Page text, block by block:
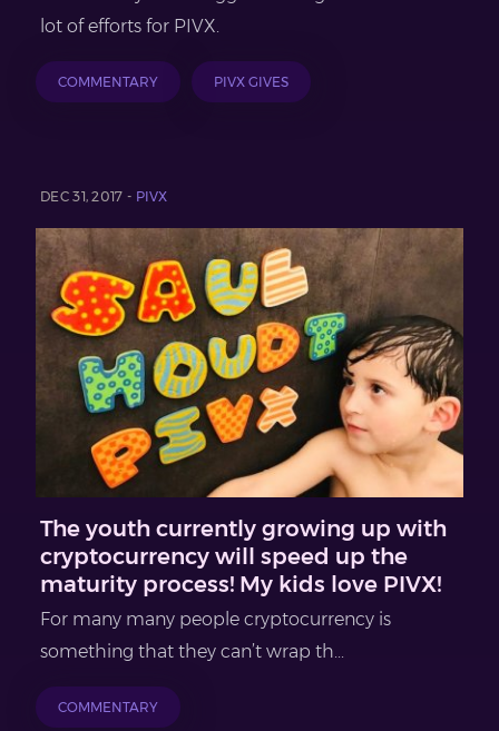
lot of efforts for PIVX.
COMMENTARY PIVX GIVES
DEC 31, 2017 - PIVX
The youth currently growing up with
cryptocurrency will speed up the
maturity process! My kids love PIVX!
For many many people cryptocurrency is
something that they can’t wrap th...
COMMENTARY